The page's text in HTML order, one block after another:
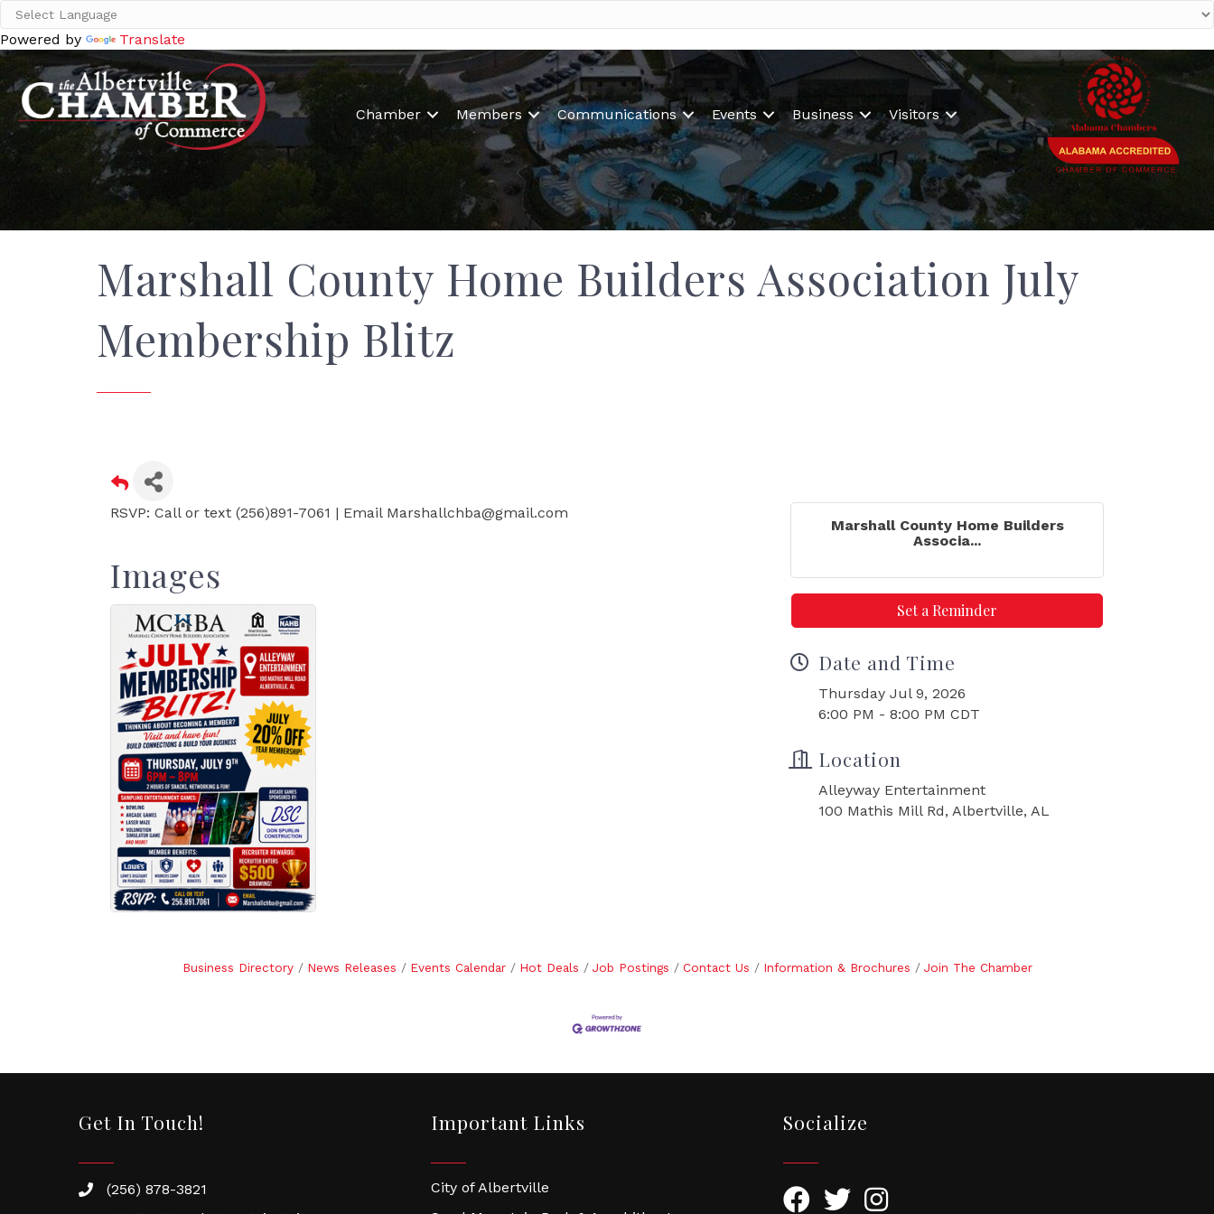
Powered by Translate
Chamber Members Communications Events Business Visitors
Marshall County Home Builders Association July
Membership Blitz
RSVP: Call or text (256)891-7061 | Email Marshallchba@gmail.com
Images
Marshall County Home Builders
Associa...
Set a Reminder
Date and Time
Thursday Jul 9, 2026
6:00 PM - 8:00 PM CDT
Location
Alleyway Entertainment
100 Mathis Mill Rd, Albertville, AL
Business Directory News Releases Events Calendar Hot Deals Job Postings Contact Us Information & Brochures Join The Chamber
Get In Touch!
(256) 878-3821
Important Links
City of Albertville
Socialize
FacebookTwitterInstagram